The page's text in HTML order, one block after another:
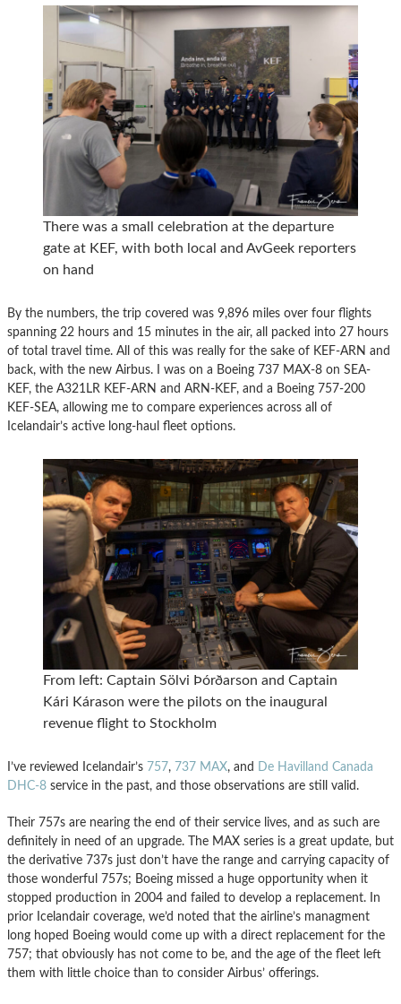
There was a small celebration at the departure
gate at KEF, with both local and AvGeek reporters
on hand
By the numbers, the trip covered was 9,896 miles over four flights
spanning 22 hours and 15 minutes in the air, all packed into 27 hours
of total travel time. All of this was really for the sake of KEF-ARN and
back, with the new Airbus. I was on a Boeing 737 MAX-8 on SEA-
KEF, the A321LR KEF-ARN and ARN-KEF, and a Boeing 757-200
KEF-SEA, allowing me to compare experiences across all of
Icelandair’s active long-haul fleet options.
From left: Captain Sölvi Þórðarson and Captain
Kári Kárason were the pilots on the inaugural
revenue flight to Stockholm
I’ve reviewed Icelandair’s 757, 737 MAX, and
De Havilland Canada
DHC-8 service in the past, and those observations are still valid.
Their 757s are nearing the end of their service lives, and as such are
definitely in need of an upgrade. The MAX series is a great update, but
the derivative 737s just don’t have the range and carrying capacity of
those wonderful 757s; Boeing missed a huge opportunity when it
stopped production in 2004 and failed to develop a replacement. In
prior Icelandair coverage, we’d noted that the airline’s managment
long hoped Boeing would come up with a direct replacement for the
757; that obviously has not come to be, and the age of the fleet left
them with little choice than to consider Airbus’ offerings.